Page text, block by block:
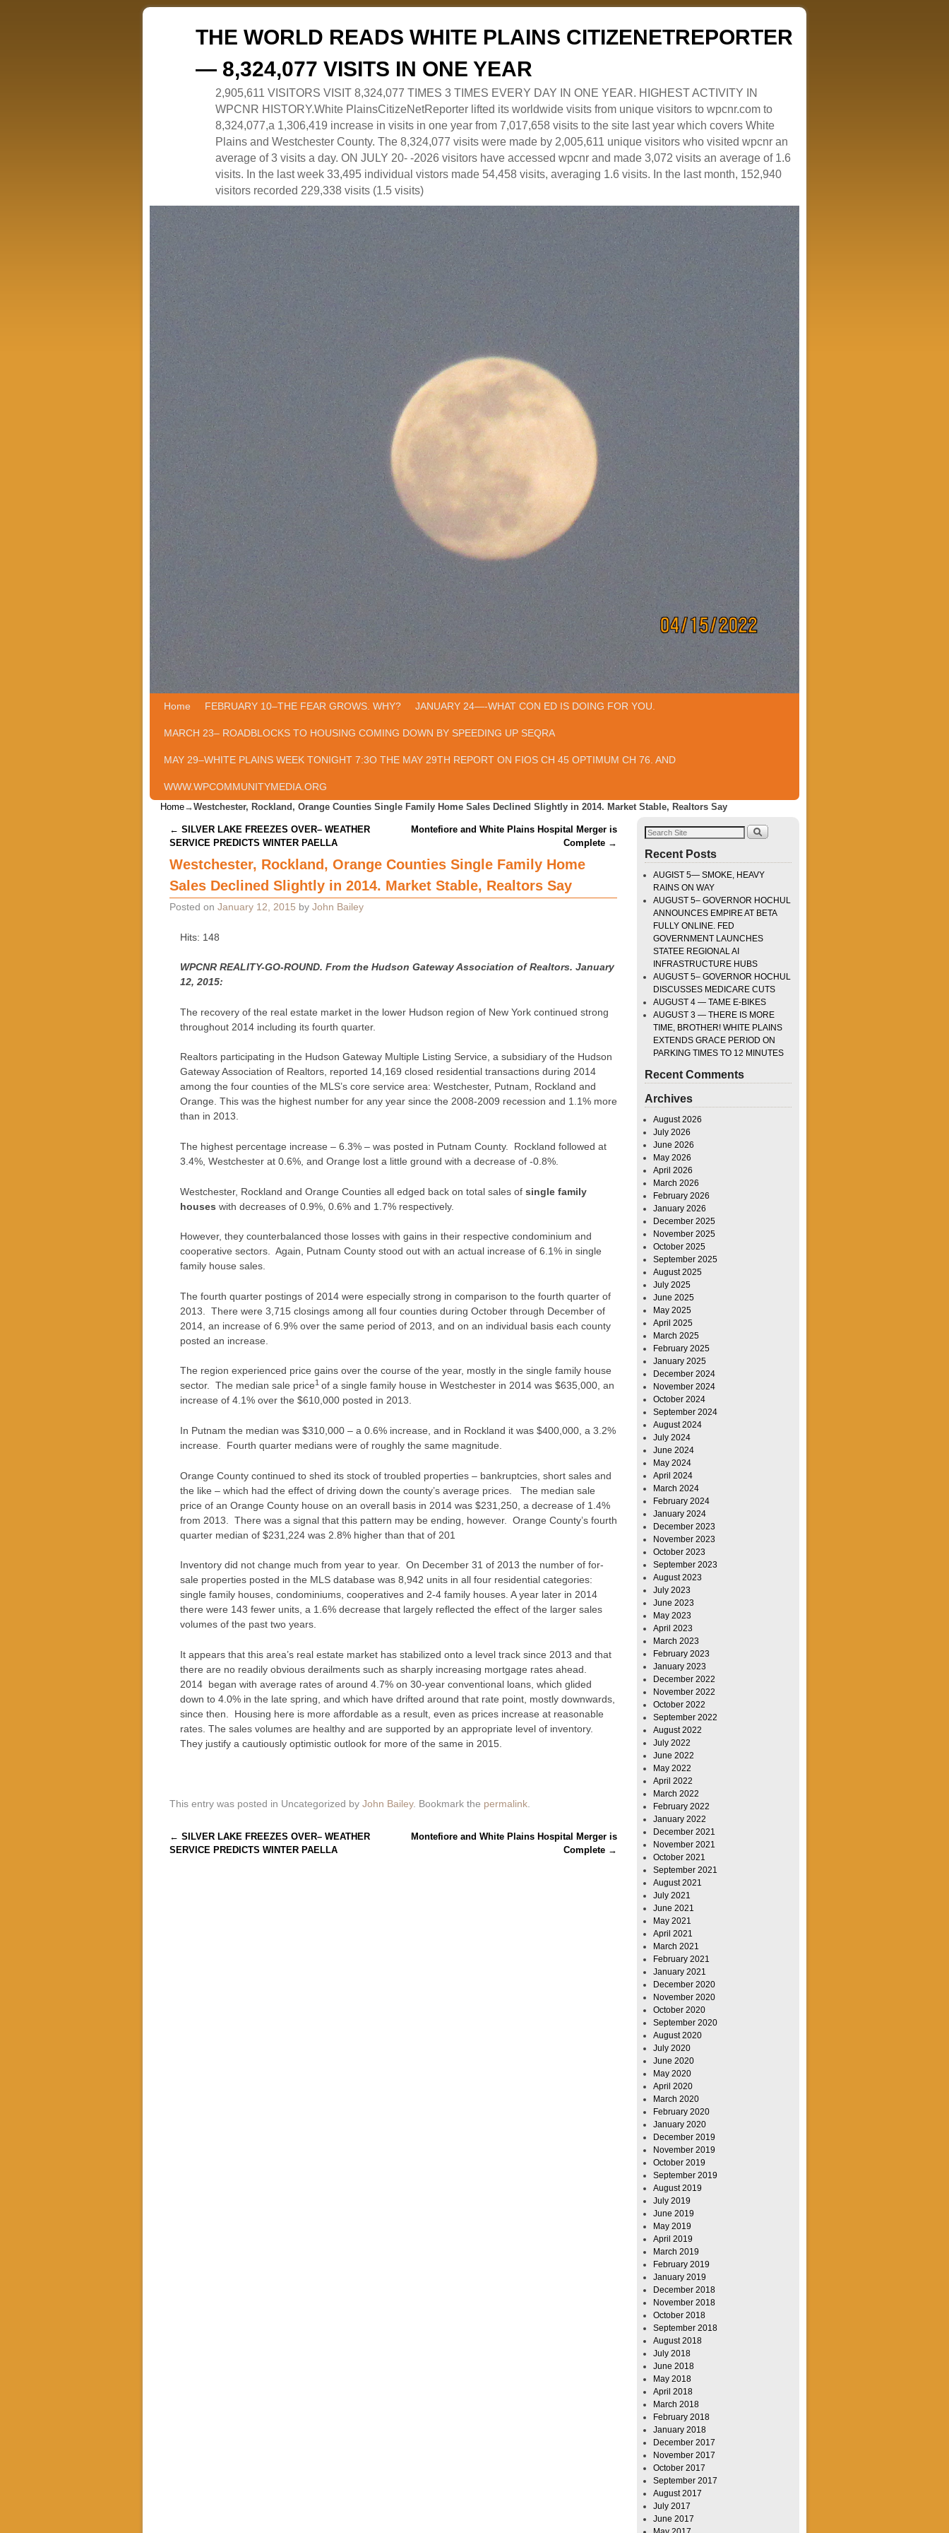
THE WORLD READS WHITE PLAINS CITIZENETREPORTER
— 8,324,077 VISITS IN ONE YEAR
2,905,611 VISITORS VISIT 8,324,077 TIMES 3 TIMES EVERY DAY IN ONE YEAR. HIGHEST ACTIVITY IN
WPCNR HISTORY.White PlainsCitizeNetReporter lifted its worldwide visits from unique visitors to wpcnr.com to
8,324,077,a 1,306,419 increase in visits in one year from 7,017,658 visits to the site last year which covers White
Plains and Westchester County. The 8,324,077 visits were made by 2,005,611 unique visitors who visited wpcnr an
average of 3 visits a day. ON JULY 20- -2026 visitors have accessed wpcnr and made 3,072 visits an average of 1.6
visits. In the last week 33,495 individual vistors made 54,458 visits, averaging 1.6 visits. In the last month, 152,940
visitors recorded 229,338 visits (1.5 visits)
Skip to primary content
Skip to secondary content
Home FEBRUARY 10–THE FEAR GROWS. WHY? JANUARY 24—-WHAT CON ED IS DOING FOR YOU.
MARCH 23– ROADBLOCKS TO HOUSING COMING DOWN BY SPEEDING UP SEQRA
MAY 29–WHITE PLAINS WEEK TONIGHT 7:3O THE MAY 29TH REPORT ON FIOS CH 45 OPTIMUM CH 76. AND
WWW.WPCOMMUNITYMEDIA.ORG
Home→Westchester, Rockland, Orange Counties Single Family Home Sales Declined Slightly in 2014. Market Stable, Realtors Say
Post navigation
← SILVER LAKE FREEZES OVER– WEATHER
SERVICE PREDICTS WINTER PAELLA
Montefiore and White Plains Hospital Merger is
Complete →
Westchester, Rockland, Orange Counties Single Family Home
Sales Declined Slightly in 2014. Market Stable, Realtors Say
Posted on January 12, 2015 by John Bailey
Hits: 148
WPCNR REALITY-GO-ROUND. From the Hudson Gateway Association of Realtors. January
12, 2015:
The recovery of the real estate market in the lower Hudson region of New York continued strong
throughout 2014 including its fourth quarter.
Realtors participating in the Hudson Gateway Multiple Listing Service, a subsidiary of the Hudson
Gateway Association of Realtors, reported 14,169 closed residential transactions during 2014
among the four counties of the MLS’s core service area: Westchester, Putnam, Rockland and
Orange. This was the highest number for any year since the 2008-2009 recession and 1.1% more
than in 2013.
The highest percentage increase – 6.3% – was posted in Putnam County. Rockland followed at
3.4%, Westchester at 0.6%, and Orange lost a little ground with a decrease of -0.8%.
Westchester, Rockland and Orange Counties all edged back on total sales of single family
houses with decreases of 0.9%, 0.6% and 1.7% respectively.
However, they counterbalanced those losses with gains in their respective condominium and
cooperative sectors. Again, Putnam County stood out with an actual increase of 6.1% in single
family house sales.
The fourth quarter postings of 2014 were especially strong in comparison to the fourth quarter of
2013. There were 3,715 closings among all four counties during October through December of
2014, an increase of 6.9% over the same period of 2013, and on an individual basis each county
posted an increase.
The region experienced price gains over the course of the year, mostly in the single family house
sector. The median sale price1 of a single family house in Westchester in 2014 was $635,000, an
increase of 4.1% over the $610,000 posted in 2013.
In Putnam the median was $310,000 – a 0.6% increase, and in Rockland it was $400,000, a 3.2%
increase. Fourth quarter medians were of roughly the same magnitude.
Orange County continued to shed its stock of troubled properties – bankruptcies, short sales and
the like – which had the effect of driving down the county’s average prices. The median sale
price of an Orange County house on an overall basis in 2014 was $231,250, a decrease of 1.4%
from 2013. There was a signal that this pattern may be ending, however. Orange County’s fourth
quarter median of $231,224 was 2.8% higher than that of 201
Inventory did not change much from year to year. On December 31 of 2013 the number of for-
sale properties posted in the MLS database was 8,942 units in all four residential categories:
single family houses, condominiums, cooperatives and 2-4 family houses. A year later in 2014
there were 143 fewer units, a 1.6% decrease that largely reflected the effect of the larger sales
volumes of the past two years.
It appears that this area’s real estate market has stabilized onto a level track since 2013 and that
there are no readily obvious derailments such as sharply increasing mortgage rates ahead.
2014 began with average rates of around 4.7% on 30-year conventional loans, which glided
down to 4.0% in the late spring, and which have drifted around that rate point, mostly downwards,
since then. Housing here is more affordable as a result, even as prices increase at reasonable
rates. The sales volumes are healthy and are supported by an appropriate level of inventory.
They justify a cautiously optimistic outlook for more of the same in 2015.
This entry was posted in Uncategorized by John Bailey. Bookmark the permalink.
Post navigation
← SILVER LAKE FREEZES OVER– WEATHER
SERVICE PREDICTS WINTER PAELLA
Montefiore and White Plains Hospital Merger is
Complete →
Recent Posts
AUGIST 5— SMOKE, HEAVY
RAINS ON WAY
AUGUST 5– GOVERNOR HOCHUL
ANNOUNCES EMPIRE AT BETA
FULLY ONLINE. FED
GOVERNMENT LAUNCHES
STATEE REGIONAL AI
INFRASTRUCTURE HUBS
AUGUST 5– GOVERNOR HOCHUL
DISCUSSES MEDICARE CUTS
AUGUST 4 — TAME E-BIKES
AUGUST 3 — THERE IS MORE
TIME, BROTHER! WHITE PLAINS
EXTENDS GRACE PERIOD ON
PARKING TIMES TO 12 MINUTES
Recent Comments
Archives
August 2026
July 2026
June 2026
May 2026
April 2026
March 2026
February 2026
January 2026
December 2025
November 2025
October 2025
September 2025
August 2025
July 2025
June 2025
May 2025
April 2025
March 2025
February 2025
January 2025
December 2024
November 2024
October 2024
September 2024
August 2024
July 2024
June 2024
May 2024
April 2024
March 2024
February 2024
January 2024
December 2023
November 2023
October 2023
September 2023
August 2023
July 2023
June 2023
May 2023
April 2023
March 2023
February 2023
January 2023
December 2022
November 2022
October 2022
September 2022
August 2022
July 2022
June 2022
May 2022
April 2022
March 2022
February 2022
January 2022
December 2021
November 2021
October 2021
September 2021
August 2021
July 2021
June 2021
May 2021
April 2021
March 2021
February 2021
January 2021
December 2020
November 2020
October 2020
September 2020
August 2020
July 2020
June 2020
May 2020
April 2020
March 2020
February 2020
January 2020
December 2019
November 2019
October 2019
September 2019
August 2019
July 2019
June 2019
May 2019
April 2019
March 2019
February 2019
January 2019
December 2018
November 2018
October 2018
September 2018
August 2018
July 2018
June 2018
May 2018
April 2018
March 2018
February 2018
January 2018
December 2017
November 2017
October 2017
September 2017
August 2017
July 2017
June 2017